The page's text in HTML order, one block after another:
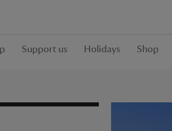
Support us Holidays Shop